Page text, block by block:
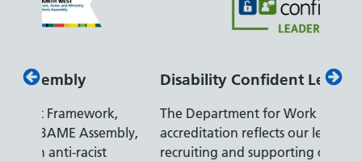
Disability Confident Leader
The Department for Work and Pensions
accreditation reflects our leading approach to
recruiting and supporting colleagues with